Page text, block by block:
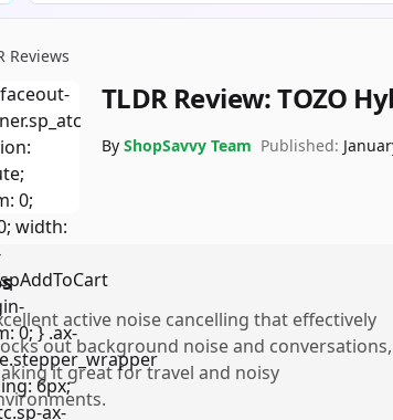
Reviews
TLDR Review:TOZO
By ShopSavvy Team Published:
active noise cancelling that effectively
out background noise and conversations,
it great for travel and noisy